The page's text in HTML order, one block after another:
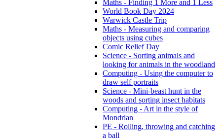
Maths - Finding 1 More and 1 Less
World Book Day 2024
Warwick Castle Trip
Maths - Measuring and comparing
objects using cubes
Comic Relief Day
Science - Sorting animals and
looking for animals in the woodland
Computing - Using the computer to
draw self portraits
Science - Mini-beast hunt in the
woods and sorting insect habitats
Computing - Art in the style of
Mondrian
PE - Rolling, throwing and catching
a ball